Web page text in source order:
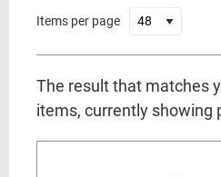
Items per page
The result that matches
items, currently showing